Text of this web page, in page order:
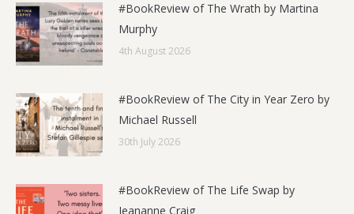
#BookReview of The Wrath by Martina
Murphy
4th August 2026
#BookReview of The City in Year Zero by
Michael Russell
30th July 2026
#BookReview of The Life Swap by
Jeananne Craig